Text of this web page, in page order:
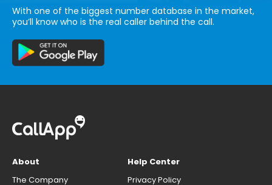
With one of the biggest number database in the market,
you’ll know who is the real caller behind the call.
About
The Company
Help Center
Privacy Policy